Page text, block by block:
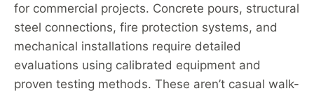
for commercial projects. Concrete pours, structural
steel connections, fire protection systems, and
mechanical installations require detailed
evaluations using calibrated equipment and
proven testing methods. These aren’t casual walk-